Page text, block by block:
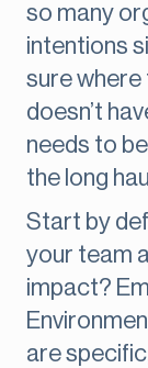
so many
intentions
sure where
doesn’t
needs to
the long
Start by
your team
impact?
are